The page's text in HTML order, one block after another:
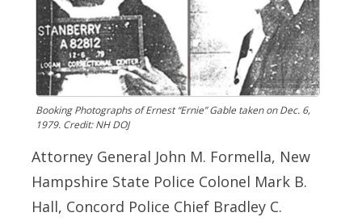
Booking Photographs of Ernest “Ernie” Gable taken on Dec. 6,
1979. Credit: NH DOJ
Attorney General John M. Formella, New
Hampshire State Police Colonel Mark B.
Hall, Concord Police Chief Bradley C.